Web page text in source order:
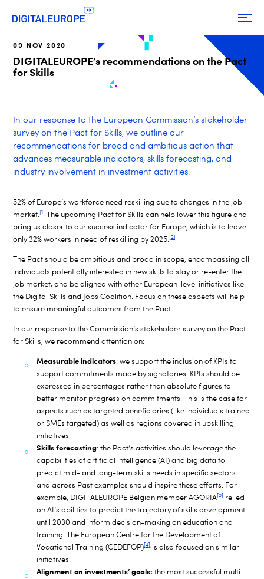
09 NOV 2020
DIGITALEUROPE’s recommendations on the Pact
for Skills
In our response to the European Commission’s stakeholder
survey on the Pact for Skills, we outline our
recommendations for broad and ambitious action that
advances measurable indicators, skills forecasting, and
industry involvement in investment activities.
52% of Europe’s workforce need reskilling due to changes in the job
market.[1]The upcoming Pact for Skills can help lower this figure and
bring us closer to our success indicator for Europe, which is to leave
only 32% workers in need of reskilling by 2025.[2]
The Pact should be ambitious and broad in scope, encompassing all
individuals potentially interested in new skills to stay or re-enter the
job market, and be aligned with other European-level initiatives like
the Digital Skills and Jobs Coalition. Focus on these aspects will help
to ensure meaningful outcomesfrom the Pact.
In our response to the Commission’s stakeholder survey on the Pact
for Skills, we recommend attention on:
Measurable indicators: we support the inclusion of KPIs to
support commitments made by signatories. KPIs should be
expressed in percentages rather than absolute figures to
better monitor progress on commitments. This is the case for
aspects such as targeted beneficiaries (like individuals trained
or SMEs targeted) as well as regions covered in upskilling
initiatives.
Skills forecasting: the Pact’s activities should leverage the
capabilities of artificial intelligence (AI) and big data to
predict mid- and long-term skills needs in specific sectors
and across Past examples should inspire these efforts. For
example, DIGITALEUROPE Belgian member AGORIA[3]relied
on AI’s abilities to predict the trajectory of skills development
until 2030 and inform decision-making on education and
training. The European Centre for the Development of
Vocational Training (CEDEFOP)[4]is also focused on similar
initiatives.
Alignment on investments’ goals: the most successful multi-